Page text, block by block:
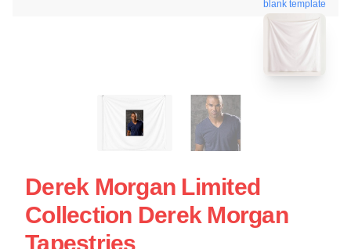
blank template
Derek Morgan Limited
Collection Derek Morgan
Tapestries